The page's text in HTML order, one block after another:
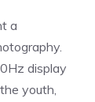
a
display
youth,